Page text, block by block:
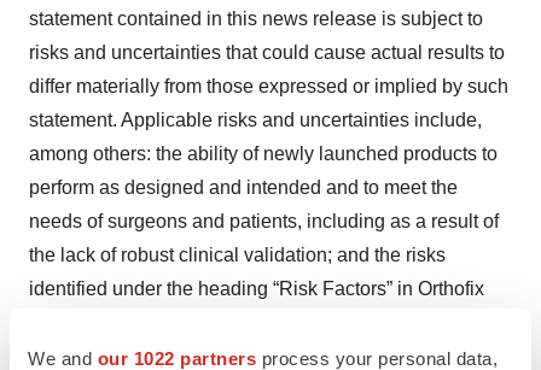
We and our 1022 partners process your personal data,
statement contained in this news release is subject to
risks and uncertainties that could cause actual results to
differ materially from those expressed or implied by such
statement. Applicable risks and uncertainties include,
among others: the ability of newly launched products to
perform as designed and intended and to meet the
needs of surgeons and patients, including as a result of
the lack of robust clinical validation; and the risks
identified under the heading “Risk Factors” in Orthofix
year ended December 31, 2024, which was filed with the